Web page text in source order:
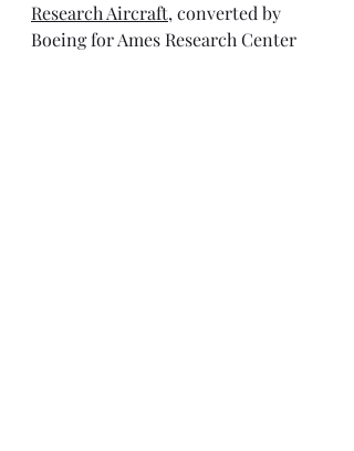
Research Aircraft, converted by
Boeing for Ames Research Center